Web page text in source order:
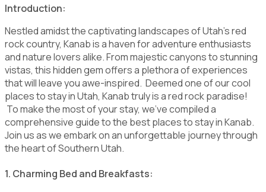
Introduction:
Nestled amidst the captivating landscapes of Utah's red
rock country, Kanab is a haven for adventure enthusiasts
and nature lovers alike. From majestic canyons to stunning
vistas, this hidden gem offers a plethora of experiences
that will leave you awe-inspired. Deemed one of our cool
places to stay in Utah, Kanab truly is a red rock paradise!
To make the most of your stay, we've compiled a
comprehensive guide to the best places to stay in Kanab.
Join us as we embark on an unforgettable journey through
the heart of Southern Utah.
1. Charming Bed and Breakfasts: